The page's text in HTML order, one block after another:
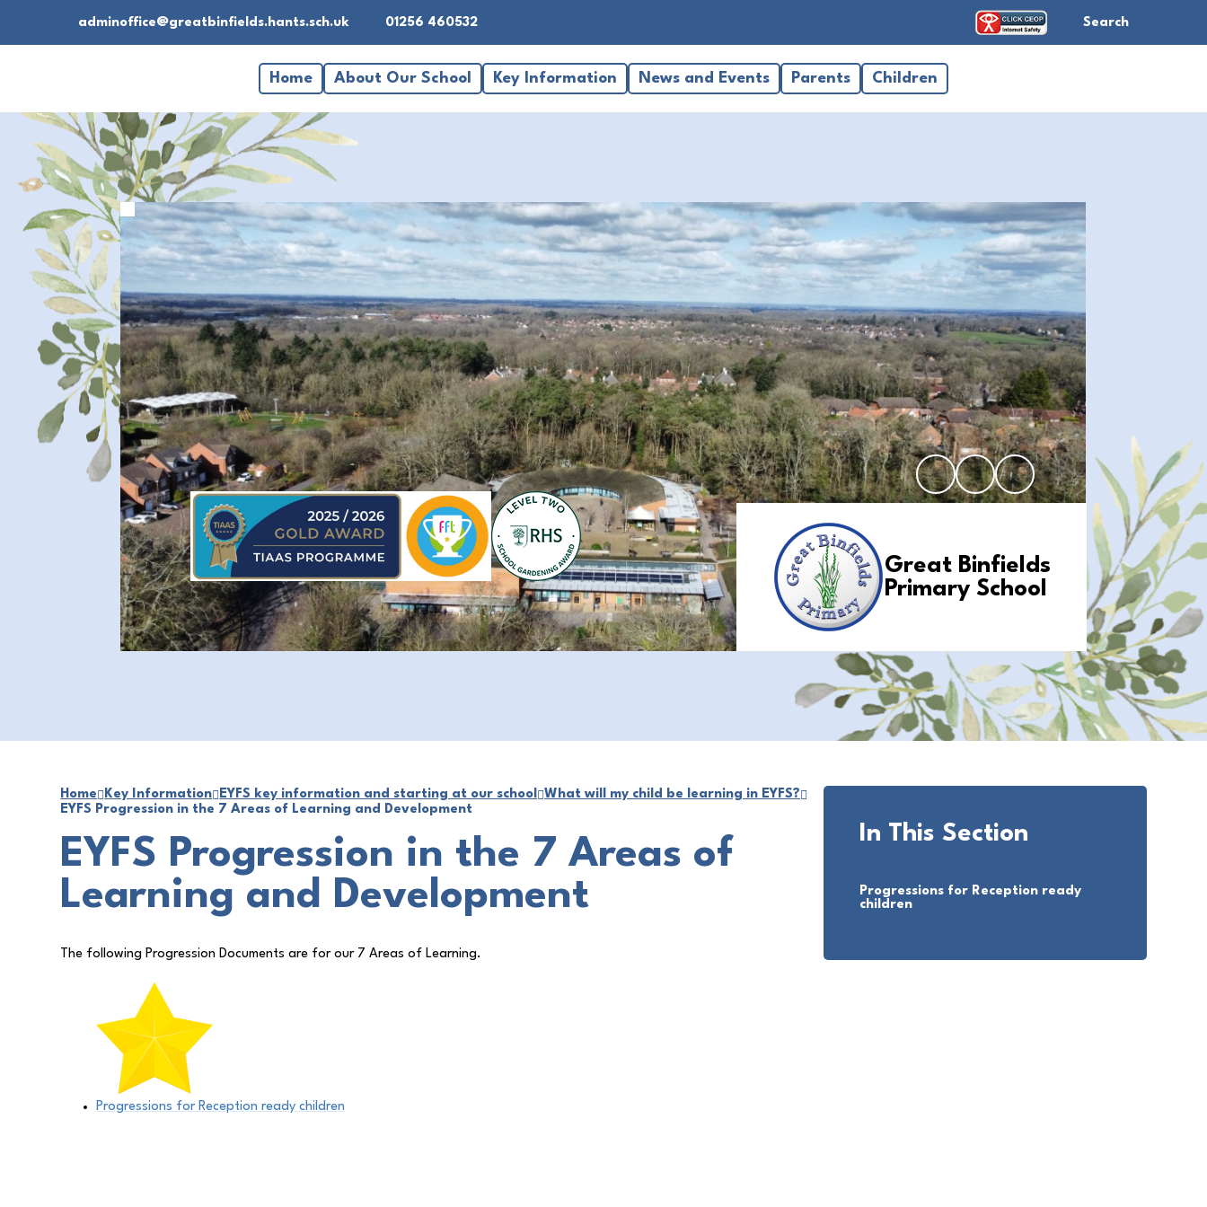
adminoffice@greatbinfields.hants.sch.uk 01256 460532 Search
Home About Our School Key Information News and Events Parents Children
Great Binfields
Primary School
Home Key Information EYFS key information and starting at our school What will my child be learning in EYFS?
EYFS Progression in the 7 Areas of Learning and Development
EYFS Progression in the 7 Areas of
Learning and Development
The following Progression Documents are for our 7 Areas of Learning.
Progressions for Reception ready children
In This Section
Progressions for Reception ready
children